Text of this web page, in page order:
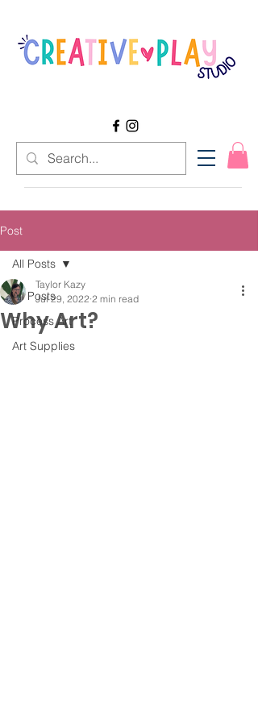
Post
All Posts
Process Art
Art Supplies
All Posts
Why Art?
Taylor Kazy
Jul 29, 2022 2 min read